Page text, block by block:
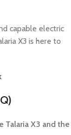
capable electric
X3 is here to
Talaria X3 and the